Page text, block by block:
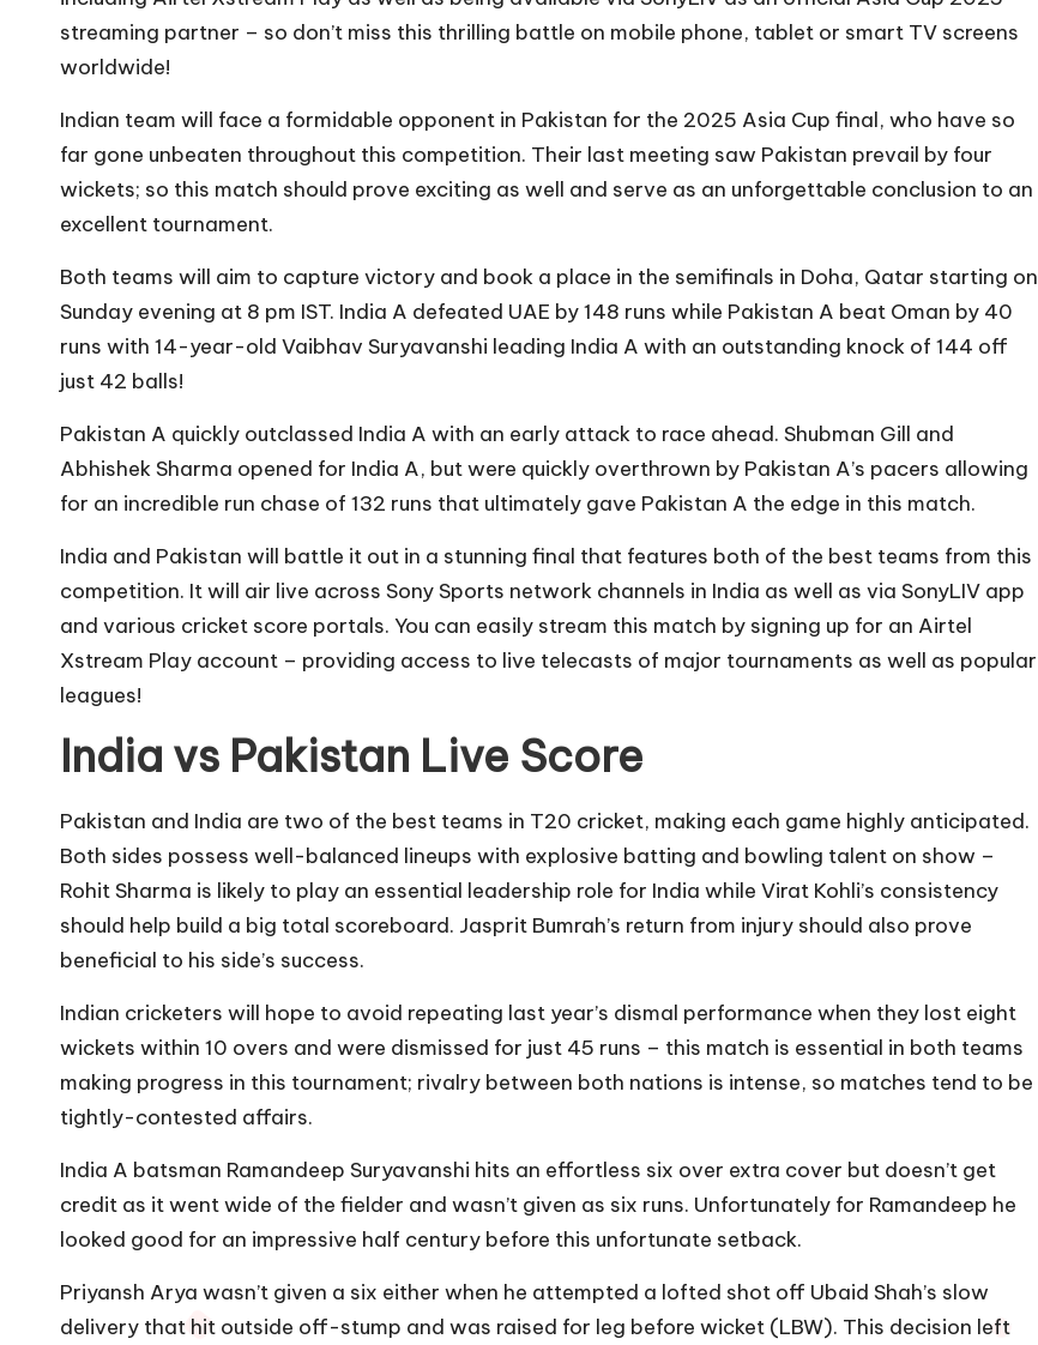
streaming partner – so don’t miss this thrilling battle on mobile phone, tablet or smart TV screens
worldwide!
Indian team will face a formidable opponent in Pakistan for the 2025 Asia Cup final, who have so
far gone unbeaten throughout this competition. Their last meeting saw Pakistan prevail by four
wickets; so this match should prove exciting as well and serve as an unforgettable conclusion to an
excellent tournament.
Both teams will aim to capture victory and book a place in the semifinals in Doha, Qatar starting on
Sunday evening at 8 pm IST. India A defeated UAE by 148 runs while Pakistan A beat Oman by 40
runs with 14-year-old Vaibhav Suryavanshi leading India A with an outstanding knock of 144 off
just 42 balls!
Pakistan A quickly outclassed India A with an early attack to race ahead. Shubman Gill and
Abhishek Sharma opened for India A, but were quickly overthrown by Pakistan A’s pacers allowing
for an incredible run chase of 132 runs that ultimately gave Pakistan A the edge in this match.
India and Pakistan will battle it out in a stunning final that features both of the best teams from this
competition. It will air live across Sony Sports network channels in India as well as via SonyLIV app
and various cricket score portals. You can easily stream this match by signing up for an Airtel
Xstream Play account – providing access to live telecasts of major tournaments as well as popular
leagues!
India vs Pakistan Live Score
Pakistan and India are two of the best teams in T20 cricket, making each game highly anticipated.
Both sides possess well-balanced lineups with explosive batting and bowling talent on show –
Rohit Sharma is likely to play an essential leadership role for India while Virat Kohli’s consistency
should help build a big total scoreboard. Jasprit Bumrah’s return from injury should also prove
beneficial to his side’s success.
Indian cricketers will hope to avoid repeating last year’s dismal performance when they lost eight
wickets within 10 overs and were dismissed for just 45 runs – this match is essential in both teams
making progress in this tournament; rivalry between both nations is intense, so matches tend to be
tightly-contested affairs.
India A batsman Ramandeep Suryavanshi hits an effortless six over extra cover but doesn’t get
credit as it went wide of the fielder and wasn’t given as six runs. Unfortunately for Ramandeep he
looked good for an impressive half century before this unfortunate setback.
Priyansh Arya wasn’t given a six either when he attempted a lofted shot off Ubaid Shah’s slow
delivery that hit outside off-stump and was raised for leg before wicket (LBW). This decision left